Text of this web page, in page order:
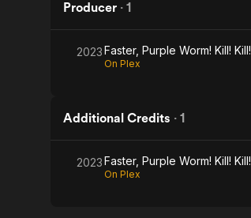
Producer · 1
2023Faster, Purple Worm! Kill! Kill!
On Plex
Additional Credits · 1
2023Faster, Purple Worm! Kill! Kill!
On Plex